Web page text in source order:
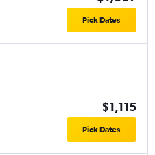
Pick Dates
$1,115
Pick Dates